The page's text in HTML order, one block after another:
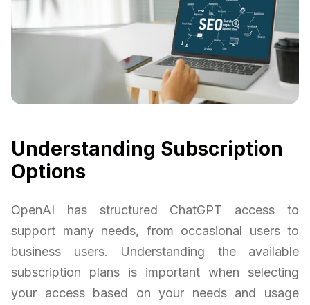
Understanding Subscription
Options
OpenAI has structured ChatGPT access to
support many needs, from occasional users to
business users. Understanding the available
subscription plans is important when selecting
your access based on your needs and usage